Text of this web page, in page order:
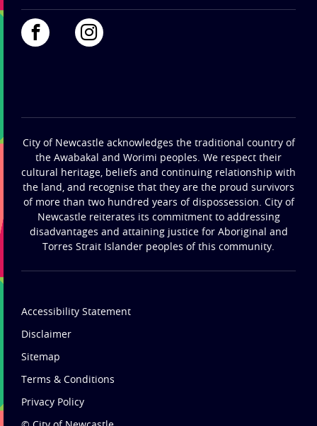
City of Newcastle acknowledges the traditional country of
the Awabakal and Worimi peoples. We respect their
cultural heritage, beliefs and continuing relationship with
the land, and recognise that they are the proud survivors
of more than two hundred years of dispossession. City of
Newcastle reiterates its commitment to addressing
disadvantages and attaining justice for Aboriginal and
Torres Strait Islander peoples of this community.
Accessibility Statement
Disclaimer
Sitemap
Terms & Conditions
Privacy Policy